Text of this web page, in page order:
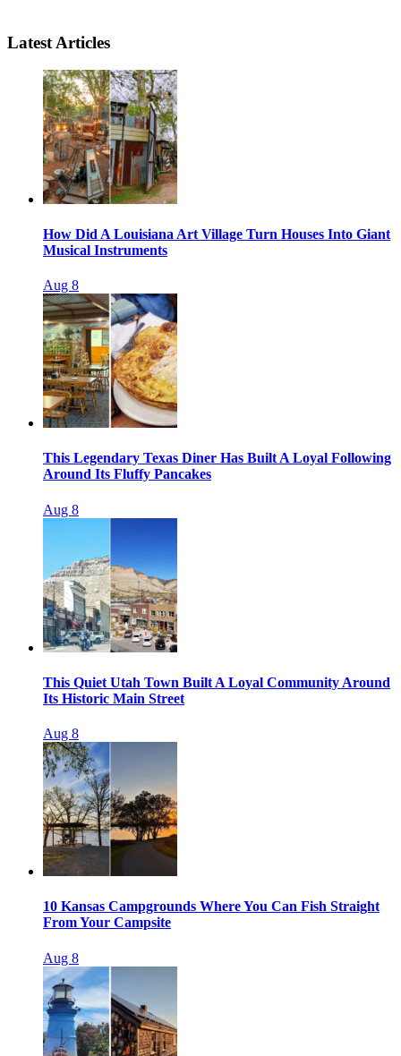
Latest Articles
How Did A Louisiana Art Village Turn Houses Into Giant
Musical Instruments
Aug 8
This Legendary Texas Diner Has Built A Loyal Following
Around Its Fluffy Pancakes
Aug 8
This Quiet Utah Town Built A Loyal Community Around
Its Historic Main Street
Aug 8
10 Kansas Campgrounds Where You Can Fish Straight
From Your Campsite
Aug 8